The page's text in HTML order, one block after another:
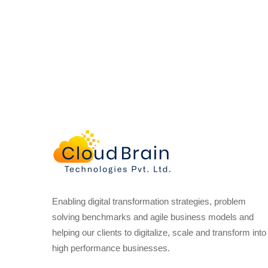
Enabling digital transformation strategies, problem
solving benchmarks and agile business models and
helping our clients to digitalize, scale and transform into
high performance businesses.